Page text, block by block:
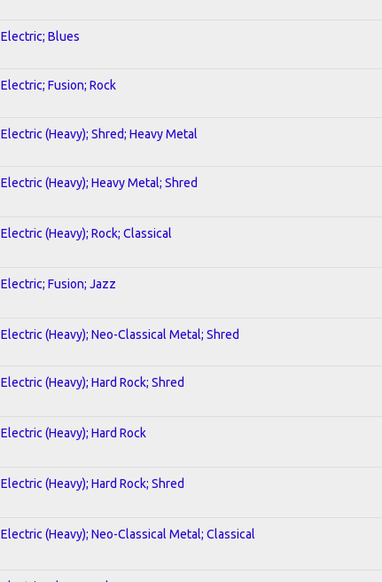
Electric; Blues
Electric; Fusion; Rock
Electric (Heavy); Shred; Heavy Metal
Electric (Heavy); Heavy Metal; Shred
Electric (Heavy); Rock; Classical
Electric; Fusion; Jazz
Electric (Heavy); Neo-Classical Metal; Shred
Electric (Heavy); Hard Rock; Shred
Electric (Heavy); Hard Rock
Electric (Heavy); Hard Rock; Shred
Electric (Heavy); Neo-Classical Metal; Classical